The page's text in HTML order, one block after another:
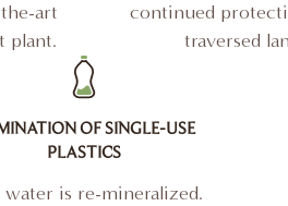
art
plant.
continued
traversed
OF SINGLE-USE
PLASTICS
is re-mineralized.